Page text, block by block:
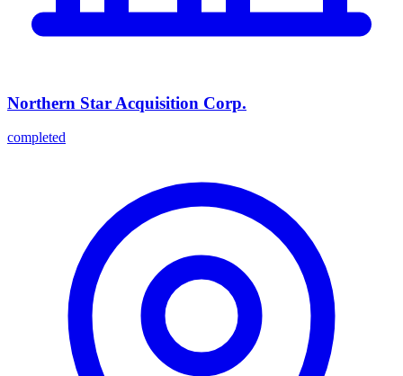
Northern Star Acquisition Corp.
completed